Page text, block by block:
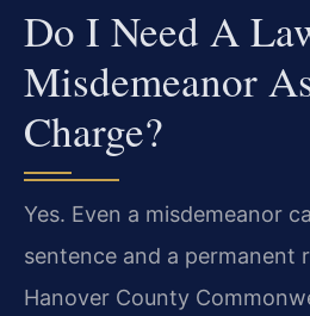
Do I Need A
Misdemeanor
Charge?
Yes. Even a misdemeanor
sentence and a permanent
Hanover County